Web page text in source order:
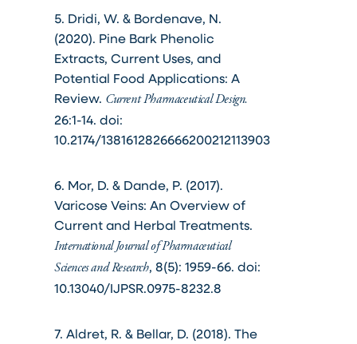
5. Dridi, W. & Bordenave, N.
(2020). Pine Bark Phenolic
Extracts, Current Uses, and
Potential Food Applications: A
Review. Current Pharmaceutical Design.
26:1-14. doi:
10.2174/1381612826666200212113903
6. Mor, D. & Dande, P. (2017).
Varicose Veins: An Overview of
Current and Herbal Treatments.
International Journal of Pharmaceutical
Sciences and Research, 8(5): 1959-66. doi:
10.13040/IJPSR.0975-8232.8
7. Aldret, R. & Bellar, D. (2018). The